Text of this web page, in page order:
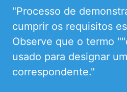
"Processo de
cumprir os requisitos
Observe que o termo
usado para designar
correspondente."